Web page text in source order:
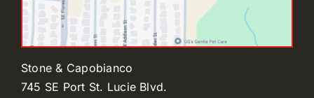
Stone & Capobianco
745 SE Port St. Lucie Blvd.